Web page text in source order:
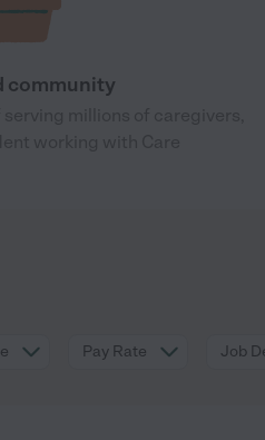
community
Pay Rate Job